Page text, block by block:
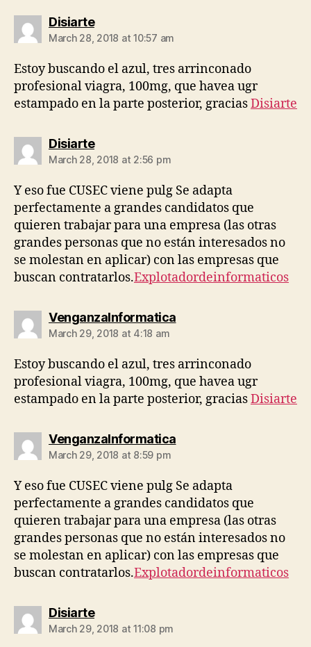
Disiartesays:
March 28, 2018 at 10:57 am
Estoy buscando el azul, tres arrinconado
profesional viagra, 100mg, que havea ugr
estampado en la parte posterior, graciasDisiarte
Disiartesays:
March 28, 2018 at 2:56 pm
Y eso fue CUSEC viene pulg Se adapta
perfectamente a grandes candidatos que
quieren trabajar para una empresa (las otras
grandes personas que no están interesados ​​no
se molestan en aplicar) con las empresas que
buscan contratarlos.Explotadordeinformaticos
VenganzaInformaticasays:
March 29, 2018 at 4:18 am
Estoy buscando el azul, tres arrinconado
profesional viagra, 100mg, que havea ugr
estampado en la parte posterior, graciasDisiarte
VenganzaInformaticasays:
March 29, 2018 at 8:59 pm
Y eso fue CUSEC viene pulg Se adapta
perfectamente a grandes candidatos que
quieren trabajar para una empresa (las otras
grandes personas que no están interesados ​​no
se molestan en aplicar) con las empresas que
buscan contratarlos.Explotadordeinformaticos
Disiartesays:
March 29, 2018 at 11:08 pm